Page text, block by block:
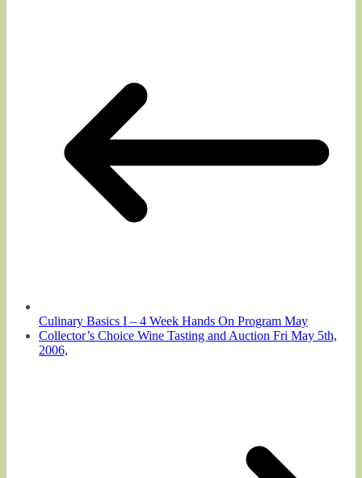
Culinary Basics I – 4 Week Hands On Program May
Collector’s Choice Wine Tasting and Auction Fri May 5th,
2006,